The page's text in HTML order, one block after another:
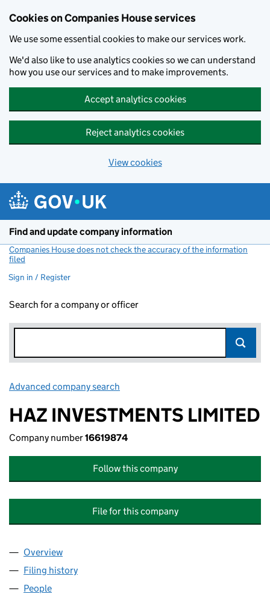
Cookies on Companies House services
We use some essential cookies to make our services work.
We'd also like to use analytics cookies so we can understand
how you use our services and to make improvements.
Accept analytics cookies
Reject analytics cookies
View cookies
Find and update company information
Companies House does not check the accuracy of the information
filed
Sign in / Register
Search for a company or officer
Advanced company search
HAZ INVESTMENTS LIMITED
Company number16619874
Follow this company
File for this company
Company
Overview
Filing history
People